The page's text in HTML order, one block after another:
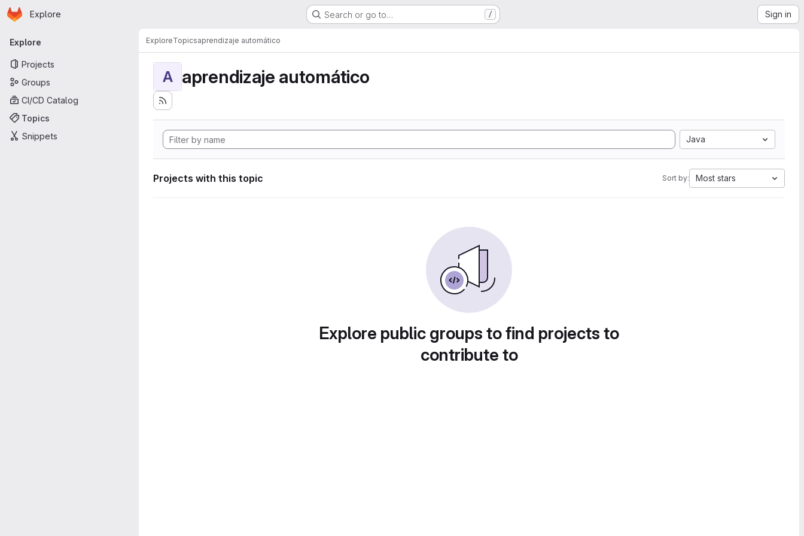
Skip to main content
Homepage
Explore Search or go to… / Sign in
Primary navigation
Explore
Projects
Groups
CI/CD Catalog
Topics
Snippets
ExploreTopicsaprendizaje automático
A aprendizaje automático
Java
Projects with this topic Sort by: Most stars
Explore public groups to find projects to
contribute to